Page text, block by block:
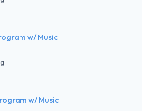
w/ Music
w/ Music